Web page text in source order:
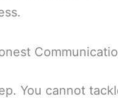
You cannot